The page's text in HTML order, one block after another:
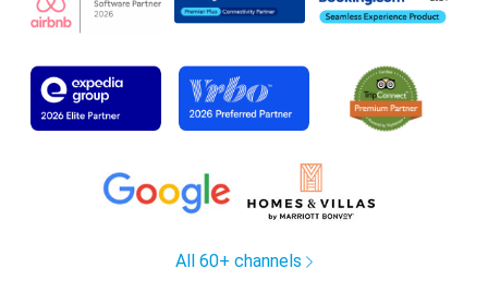
All 60+ channels